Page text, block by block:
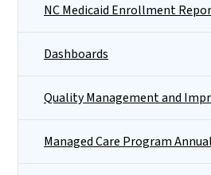
NC Medicaid Enrollment
Dashboards
Quality Management and
Managed Care Program